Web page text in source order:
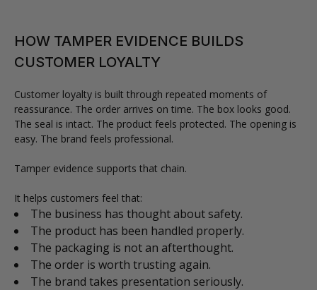
HOW TAMPER EVIDENCE BUILDS
CUSTOMER LOYALTY
Customer loyalty is built through repeated moments of
reassurance. The order arrives on time. The box looks good.
The seal is intact. The product feels protected. The opening is
easy. The brand feels professional.
Tamper evidence supports that chain.
It helps customers feel that:
The business has thought about safety.
The product has been handled properly.
The packaging is not an afterthought.
The order is worth trusting again.
The brand takes presentation seriously.